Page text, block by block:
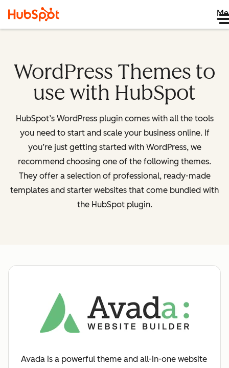
WordPress Themes to
use with HubSpot
HubSpot’s WordPress plugin comes with all the tools
you need to start and scale your business online. If
you’re just getting started with WordPress, we
recommend choosing one of the following themes.
They offer a selection of professional, ready-made
templates and starter websites that come bundled with
the HubSpot plugin.
Avada is a powerful theme and all-in-one website